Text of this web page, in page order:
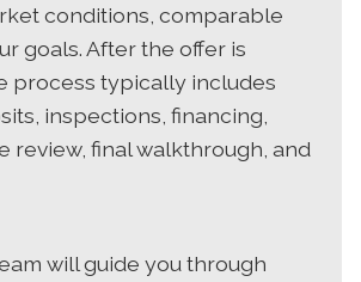
conditions, comparable
goals. After the offer is
process typically includes
inspections, financing,
review, final walkthrough, and
will guide you through